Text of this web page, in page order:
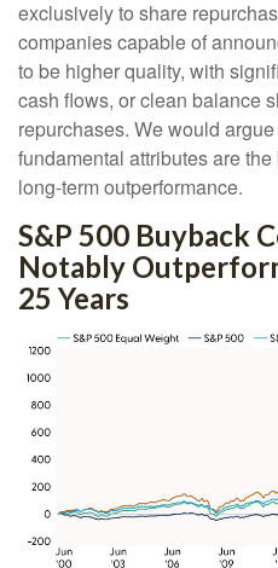
exclusively to share
companies capable of
to be higher quality, with
cash flows, or clean balance
repurchases. We would
fundamental attributes are
long-term outperformance.
S&P 500 Buyback
Notably
25 Years